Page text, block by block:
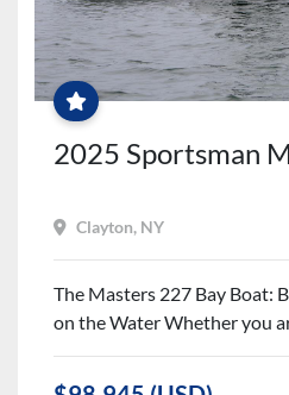
DEEPLY
DISCOUNTED
WITH
ALL
NEW
WARRANTIES
2025 Sportsman
Clayton, NY
The Masters 227 Bay Boat:
on the Water Whether you